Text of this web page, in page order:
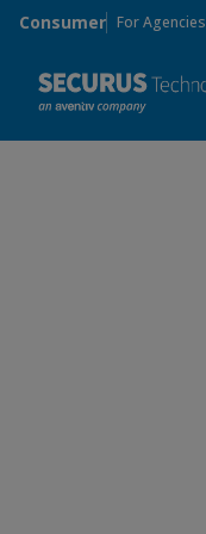
Skip to main content
Consumer For Agencies